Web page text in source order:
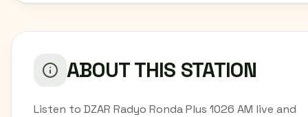
ABOUT THIS STATION
Listen to DZAR Radyo Ronda Plus 1026 AM live and